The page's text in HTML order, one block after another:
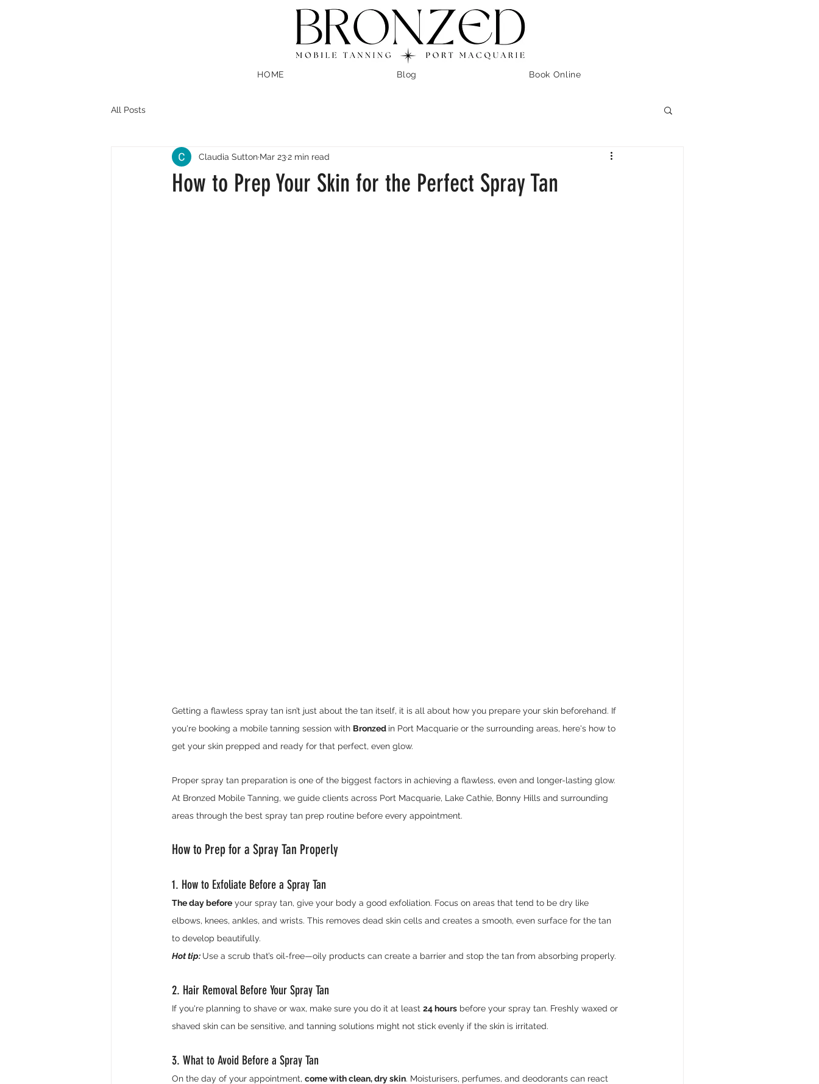
HOME Blog Book Online
All Posts
How to Prep Your Skin for the Perfect Spray Tan
Claudia Sutton Mar 232 min read
Getting a flawless spray tan isn’t just about the tan itself, it is all about how you prepare your skin beforehand. If
you're booking a mobile tanning session with Bronzed in Port Macquarie or the surrounding areas, here's how to
get your skin prepped and ready for that perfect, even glow.
Proper spray tan preparation is one of the biggest factors in achieving a flawless, even and longer-lasting glow.
At Bronzed Mobile Tanning, we guide clients across Port Macquarie, Lake Cathie, Bonny Hills and surrounding
areas through the best spray tan prep routine before every appointment.
How to Prep for a Spray Tan Properly
1. How to Exfoliate Before a Spray Tan
The day before your spray tan, give your body a good exfoliation. Focus on areas that tend to be dry like
elbows, knees, ankles, and wrists. This removes dead skin cells and creates a smooth, even surface for the tan
to develop beautifully.
Hot tip: Use a scrub that’s oil-free—oily products can create a barrier and stop the tan from absorbing properly.
2. Hair Removal Before Your Spray Tan
If you're planning to shave or wax, make sure you do it at least 24 hours before your spray tan. Freshly waxed or
shaved skin can be sensitive, and tanning solutions might not stick evenly if the skin is irritated.
3. What to Avoid Before a Spray Tan
On the day of your appointment, come with clean, dry skin. Moisturisers, perfumes, and deodorants can react